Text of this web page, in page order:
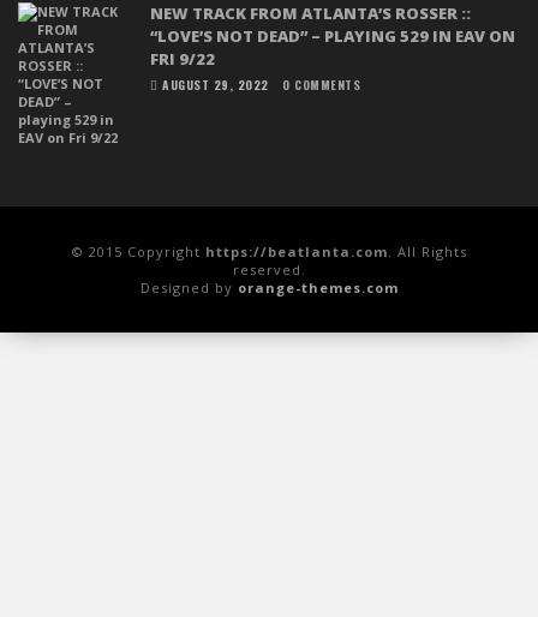
NEW TRACK FROM ATLANTA’S ROSSER ::
“LOVE’S NOT DEAD” – PLAYING 529 IN EAV ON
FRI 9/22
AUGUST 29, 2022 0 COMMENTS
© 2015 Copyright https://beatlanta.com . All Rights
reserved.
Designed by orange-themes.com